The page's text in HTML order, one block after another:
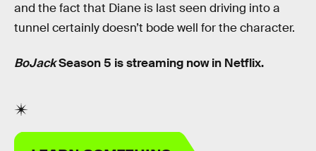
and the fact that Diane is last seen driving into a
tunnel certainly doesn’t bode well for the character.
BoJackSeason 5 is streaming now in Netflix.